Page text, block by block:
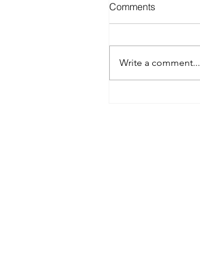
Comments
Write a comment...